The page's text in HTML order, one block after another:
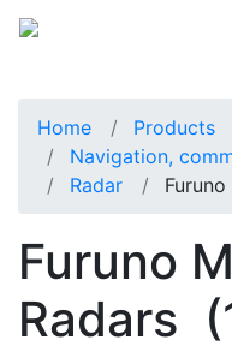
Home
Products
Navigation,
Radar
Furuno
Furuno
Radars